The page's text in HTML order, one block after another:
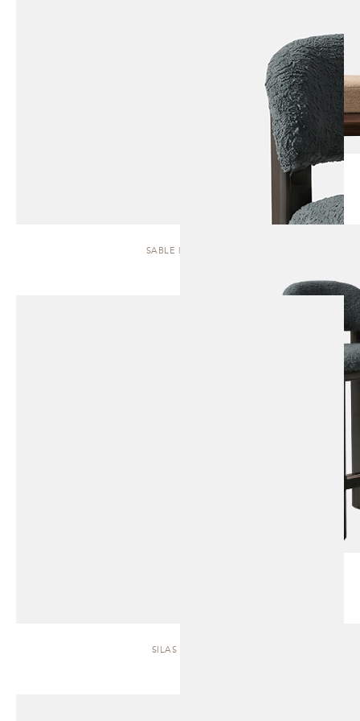
SABLE | STOOL
SILAS | SOFA